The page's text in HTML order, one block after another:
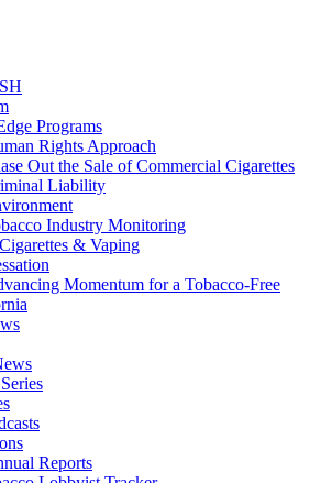
Programs
Rights Approach
Out the Sale of Commercial Cigarettes
Liability
Industry Monitoring
& Vaping
Momentum for a Tobacco-Free
Reports